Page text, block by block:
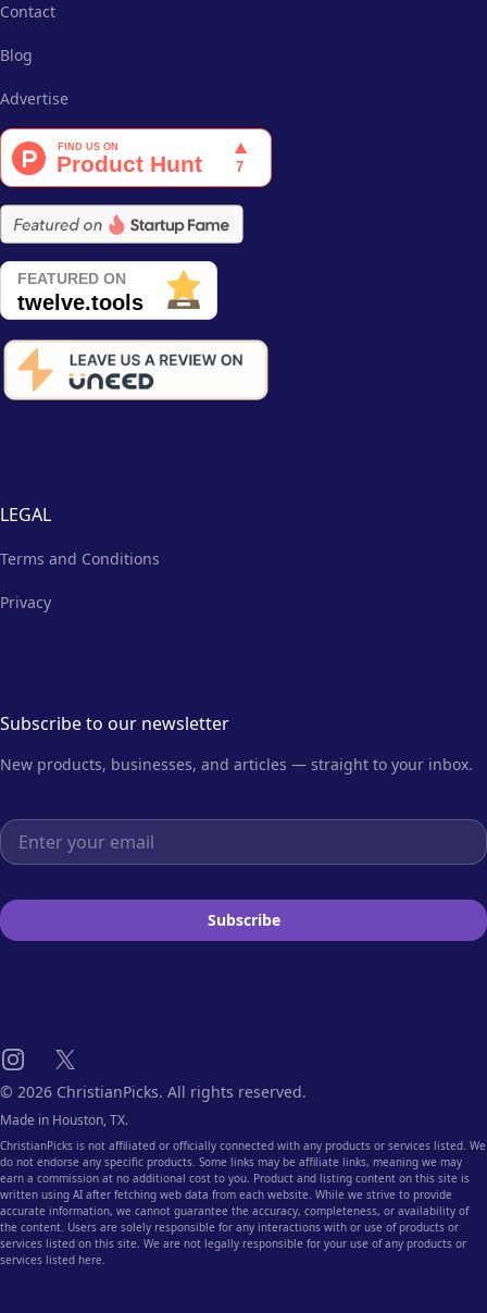
Contact
Blog
Advertise
LEGAL
Terms and Conditions
Privacy
Subscribe to our newsletter
New products, businesses, and articles — straight to your inbox.
Email address
Subscribe
Instagram
X
© 2026 ChristianPicks. All rights reserved.
Made in Houston, TX.
ChristianPicks is not affiliated or officially connected with any products or services listed. We
do not endorse any specific products. Some links may be affiliate links, meaning we may
earn a commission at no additional cost to you. Product and listing content on this site is
written using AI after fetching web data from each website. While we strive to provide
accurate information, we cannot guarantee the accuracy, completeness, or availability of
the content. Users are solely responsible for any interactions with or use of products or
services listed on this site. We are not legally responsible for your use of any products or
services listed here.